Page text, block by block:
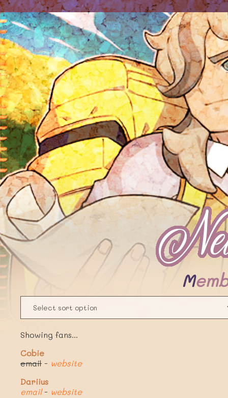
Showing fans...
Cobie
email - website
Dariius
email- website